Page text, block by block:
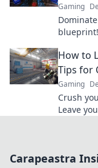
Gaming
How to
Tips for
Gaming
Crush
Leave
Carapeastra